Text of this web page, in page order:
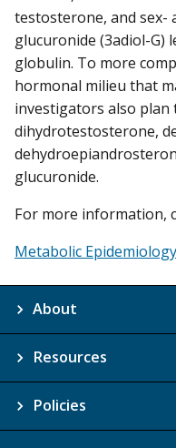
testosterone, and sex-
glucuronide (3adiol-G)
globulin. To more
hormonal milieu that
investigators also plan
dihydrotestosterone,
glucuronide.
For more information,
Metabolic
About
Resources
Policies